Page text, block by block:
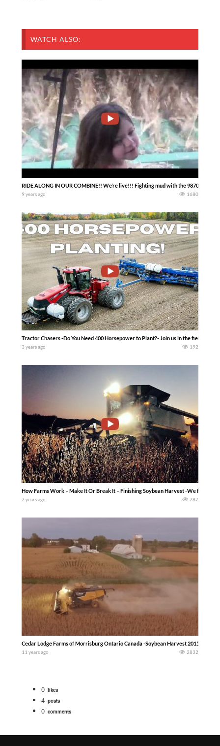
WATCH ALSO:
RIDE ALONG IN OUR COMBINE!! We’re live!!! Fighting mud with the 9870 John
9 years ago 1680
Tractor Chasers -Do You Need 400 Horsepower to Plant?- Join us in the field as
3 years ago 192
How Farms Work – Make It Or Break It – Finishing Soybean Harvest -We finish
7 years ago 787
Cedar Lodge Farms of Morrisburg Ontario Canada -Soybean Harvest 2015-
11 years ago 2832
0 likes
4 posts
0 comments